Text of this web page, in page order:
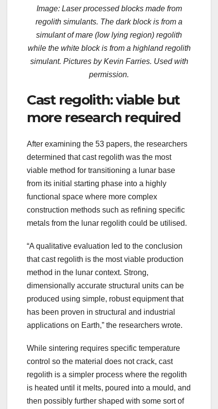
Image: Laser processed blocks made from
regolith simulants. The dark block is from a
simulant of mare (low lying region) regolith
while the white block is from a highland regolith
simulant. Pictures by Kevin Farries. Used with
permission.
Cast regolith: viable but
more research required
After examining the 53 papers, the researchers
determined that cast regolith was the most
viable method for transitioning a lunar base
from its initial starting phase into a highly
functional space where more complex
construction methods such as refining specific
metals from the lunar regolith could be utilised.
“A qualitative evaluation led to the conclusion
that cast regolith is the most viable production
method in the lunar context. Strong,
dimensionally accurate structural units can be
produced using simple, robust equipment that
has been proven in structural and industrial
applications on Earth,” the researchers wrote.
While sintering requires specific temperature
control so the material does not crack, cast
regolith is a simpler process where the regolith
is heated until it melts, poured into a mould, and
then possibly further shaped with some sort of